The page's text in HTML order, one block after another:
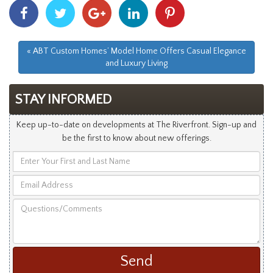
Share
With
Facebook
Share
With
Twitter
Share
With
Googleplus
Share
With
Linkedin
With
« ABT Custom Homes’ Model Home Offers Casual Elegance
and Luxury Living
STAY INFORMED
Keep up-to-date on developments at The Riverfront. Sign-up and
be the first to know about new offerings.
Your
and
Address